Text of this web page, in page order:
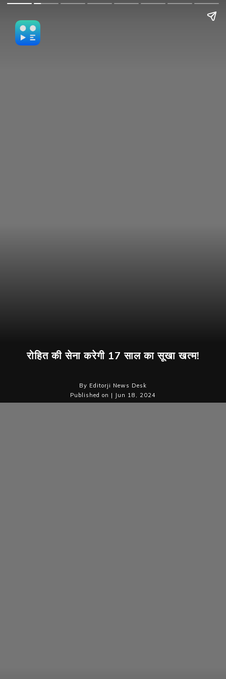
रोहित की सेना करेगी 17 साल का सूखा खत्म!
By Editorji News Desk
Published on | Jun 18, 2024